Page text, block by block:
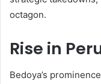
octagon.
Rise in
Bedoya’s